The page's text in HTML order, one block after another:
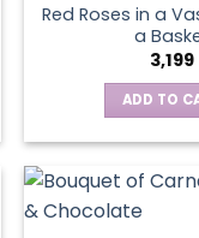
Red Roses in a
a
3,199
ADD TO